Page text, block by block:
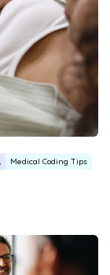
Medical Coding Tips